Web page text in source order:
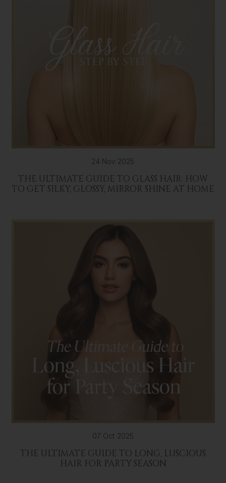
24 Nov 2025
THE ULTIMATE GUIDE TO GLASS HAIR: HOW
TO GET SILKY, GLOSSY, MIRROR SHINE AT HOME
07 Oct 2025
THE ULTIMATE GUIDE TO LONG, LUSCIOUS
HAIR FOR PARTY SEASON